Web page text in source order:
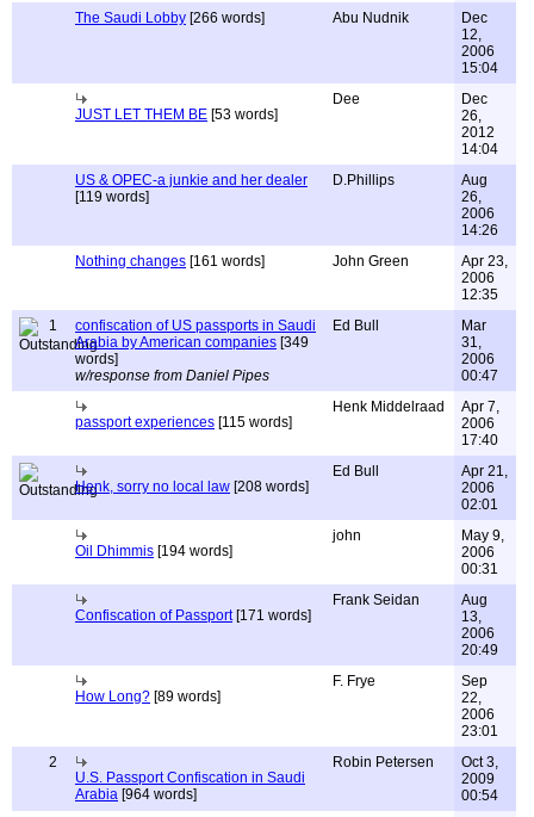
The Saudi Lobby [266 words] Abu Nudnik
Dec
12,
2006
15:04
JUST LET THEM BE [53 words]
Dee
Dec
26,
2012
14:04
US & OPEC-a junkie and her dealer
[119 words]
D.Phillips
Aug
26,
2006
14:26
Nothing changes [161 words] John Green
Apr 23,
2006
12:35
1
confiscation of US passports in Saudi
Arabia by American companies [349
words]
w/response from Daniel Pipes
Ed Bull
Mar
31,
2006
00:47
passport experiences [115 words]
Henk Middelraad
Apr 7,
2006
17:40
Henk, sorry no local law [208 words]
Ed Bull
Apr 21,
2006
02:01
Oil Dhimmis [194 words]
john
May 9,
2006
00:31
Confiscation of Passport[171 words]
Frank Seidan
Aug
13,
2006
20:49
How Long? [89 words]
F. Frye
Sep
22,
2006
23:01
2
U.S. Passport Confiscation in Saudi
Arabia [964 words]
Robin Petersen
Oct 3,
2009
00:54